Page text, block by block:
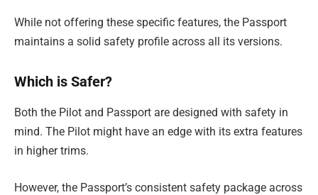
While not offering these specific features, the Passport
maintains a solid safety profile across all its versions.
Which is Safer?
Both the Pilot and Passport are designed with safety in
mind. The Pilot might have an edge with its extra features
in higher trims.
However, the Passport’s consistent safety package across